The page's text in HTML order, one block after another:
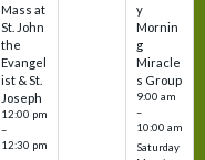
Mass at
St. John
the
Evangel
ist & St.
Joseph
12:00 pm
–
12:30 pm
y
Mornin
g
Miracle
s Group
9:00 am
–
10:00 am
Saturday